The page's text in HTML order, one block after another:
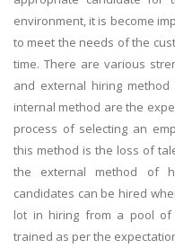
environment, it is become
to meet the needs of the
time. There are various
and external hiring method
internal method are the
process of selecting an
this method is the loss of
the external method of
candidates can be hired
lot in hiring from a pool
trained as per the